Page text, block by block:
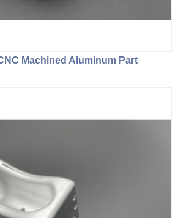
Machined Aluminum Part